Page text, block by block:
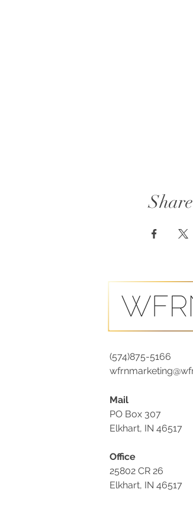
(574)875-5166
Mail
PO Box 307
Elkhart, IN 46517
Office
25802 CR 26
Elkhart, IN 46517